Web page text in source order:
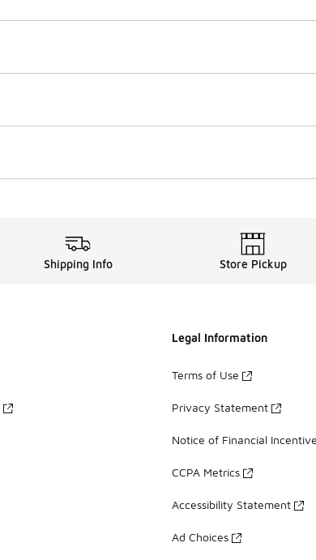
Shipping Info Store Pickup
Legal Information
Terms of Use
Privacy Statement
Notice of Financial
CCPA Metrics
Accessibility Statement
Ad Choices